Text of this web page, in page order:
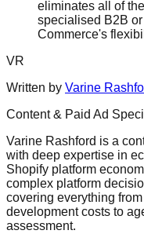
eliminates all of
specialised B2B
Commerce's
VR
Written by Varine
Content & Paid Ad
Varine Rashford is a
with deep expertise in
Shopify platform
complex platform
covering everything
development costs to
assessment.